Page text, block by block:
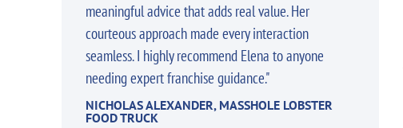
meaningful advice that adds real value. Her
courteous approach made every interaction
seamless. I highly recommend Elena to anyone
needing expert franchise guidance."
NICHOLAS ALEXANDER, MASSHOLE LOBSTER
FOOD TRUCK